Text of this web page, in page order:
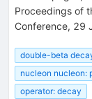
Proceedings of
Conference, 29
double-beta
nucleon nucleon:
operator: decay